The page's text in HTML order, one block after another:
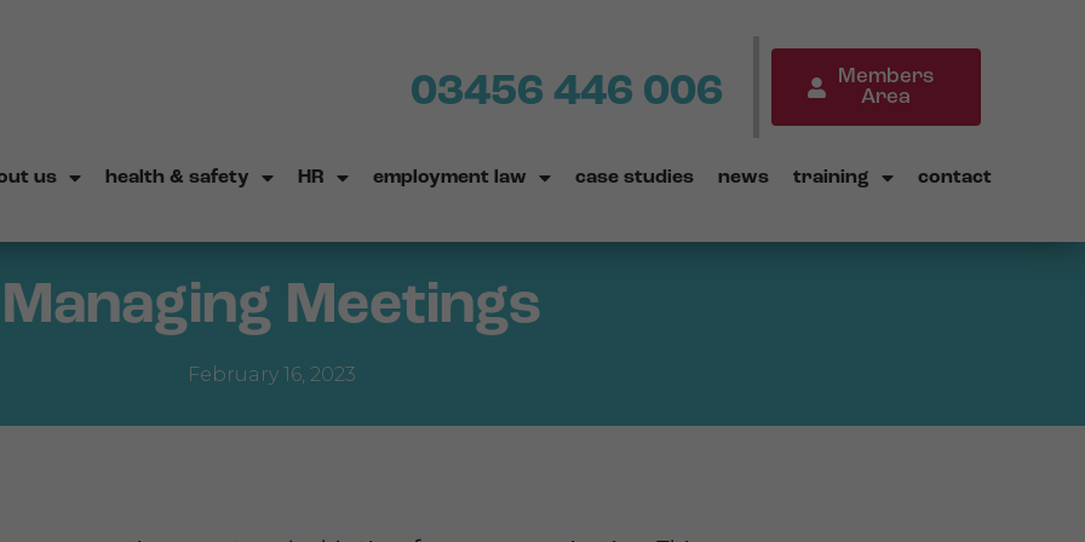
03456 446 006
Members
Area
us health & safety HR employment law case studies news training contact
Managing Meetings
February 16, 2023